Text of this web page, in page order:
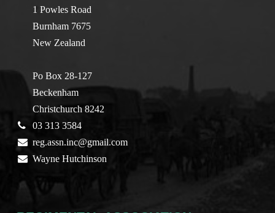
1 Powles Road
Burnham 7675
New Zealand
Po Box 28-127
Beckenham
Christchurch 8242
03 313 3584
reg.assn.inc@gmail.com
Wayne Hutchinson